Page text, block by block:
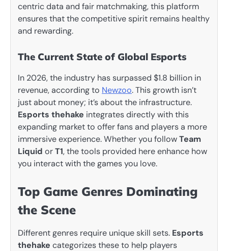
centric data and fair matchmaking, this platform
ensures that the competitive spirit remains healthy
and rewarding.
The Current State of Global Esports
In 2026, the industry has surpassed $1.8 billion in
revenue, according to Newzoo. This growth isn’t
just about money; it’s about the infrastructure.
Esports thehake integrates directly with this
expanding market to offer fans and players a more
immersive experience. Whether you followTeam
Liquid orT1, the tools provided here enhance how
you interact with the games you love.
Top Game Genres Dominating
the Scene
Different genres require unique skill sets. Esports
thehake categorizes these to help players